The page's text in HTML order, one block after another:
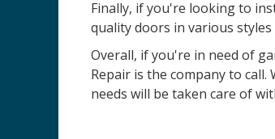
Finally, if you're looking to
quality doors in various
Overall, if you're in need of
Repair is the company to
needs will be taken care of